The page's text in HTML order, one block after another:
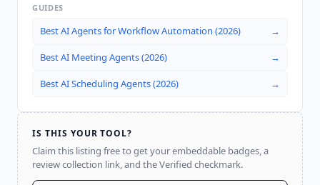
GUIDES
Best AI Agents for Workflow Automation (2026) →
Best AI Meeting Agents (2026) →
Best AI Scheduling Agents (2026) →
IS THIS YOUR TOOL?
Claim this listing free to get your embeddable badges, a
review collection link, and the Verified checkmark.